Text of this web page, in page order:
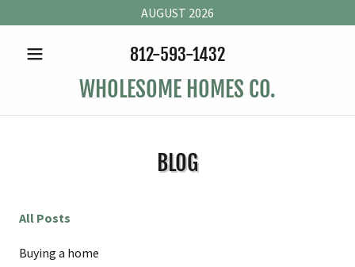
AUGUST 2026
812-593-1432
WHOLESOME HOMES CO.
BLOG
All Posts
Buying a home